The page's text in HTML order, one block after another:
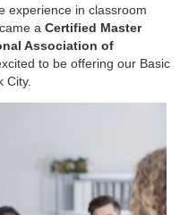
experience in classroom
a Certified Master
Association of
to be offering our Basic
City.